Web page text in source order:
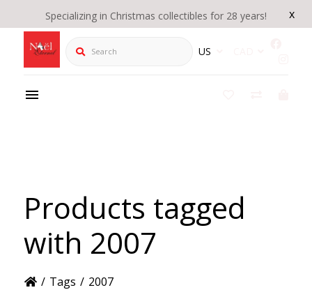
x
Specializing in Christmas collectibles for 28 years!
Search US
Products tagged
with 2007
/ Tags / 2007